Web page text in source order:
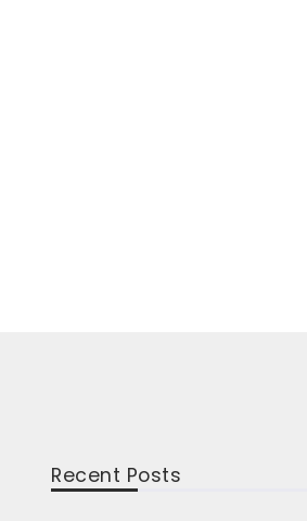
Recent Posts